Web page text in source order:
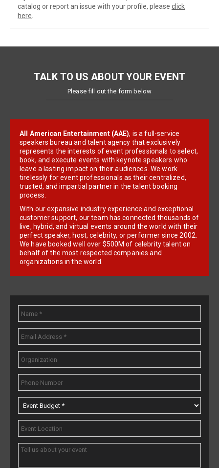
catalog or report an issue with your profile, please click
here
TALK TO US ABOUT YOUR EVENT
Please fill out the form below
All American Entertainment (AAE), is a full-service
speakers bureau and talent agency that exclusively
represents the interests of event professionals to select,
book, and execute events with keynote speakers who
leave a lasting impact on their audiences. We work
tirelessly for event professionals as their centralized,
trusted, and impartial partner in the talent booking
process.
With our expansive industry experience and exceptional
customer support, our team has connected thousands of
live, hybrid, and virtual events around the world with their
perfect speaker, host, celebrity, or performer since 2002.
We have booked well over $500M of celebrity talent on
behalf of the most respected companies and
organizations in the world.